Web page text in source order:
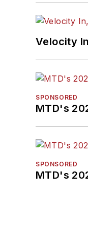
Velocity
SPONSORED
MTD's
SPONSORED
MTD's